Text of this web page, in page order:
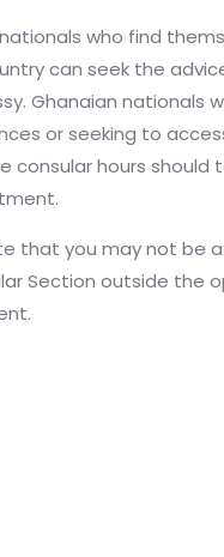
who find
can seek the
Ghanaian nationals
or seeking to
consular hours should
that you may not be
Section outside the